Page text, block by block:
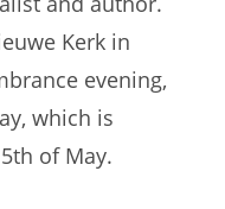
Kerk in
evening,
which is
of May.